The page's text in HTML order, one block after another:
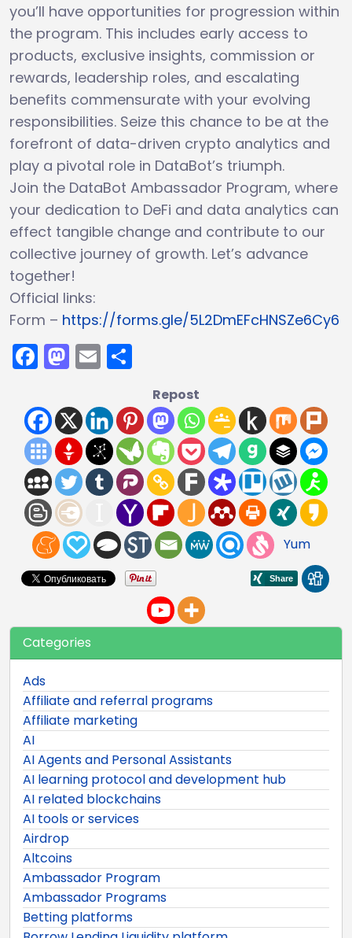
you’ll have opportunities for progression within
the program. This includes early access to
products, exclusive insights, commission or
rewards, leadership roles, and escalating
benefits commensurate with your evolving
responsibilities. Seize this chance to be at the
forefront of data-driven crypto analytics and
play a pivotal role in DataBot’s triumph.
Join the DataBot Ambassador Program, where
your dedication to DeFi and data analytics can
effect tangible change and contribute to our
collective journey of growth. Let’s advance
together!
Official links:
Form – https://forms.gle/5L2DmEFcHNSZe6Cy6
Facebook
Mastodon
Email
Repost
Yum
Categories
Ads
Affiliate and referral programs
Affiliate marketing
AI
AI Agents and Personal Assistants
AI learning protocol and development hub
AI related blockchains
AI tools or services
Airdrop
Altcoins
Ambassador Program
Ambassador Programs
Betting platforms